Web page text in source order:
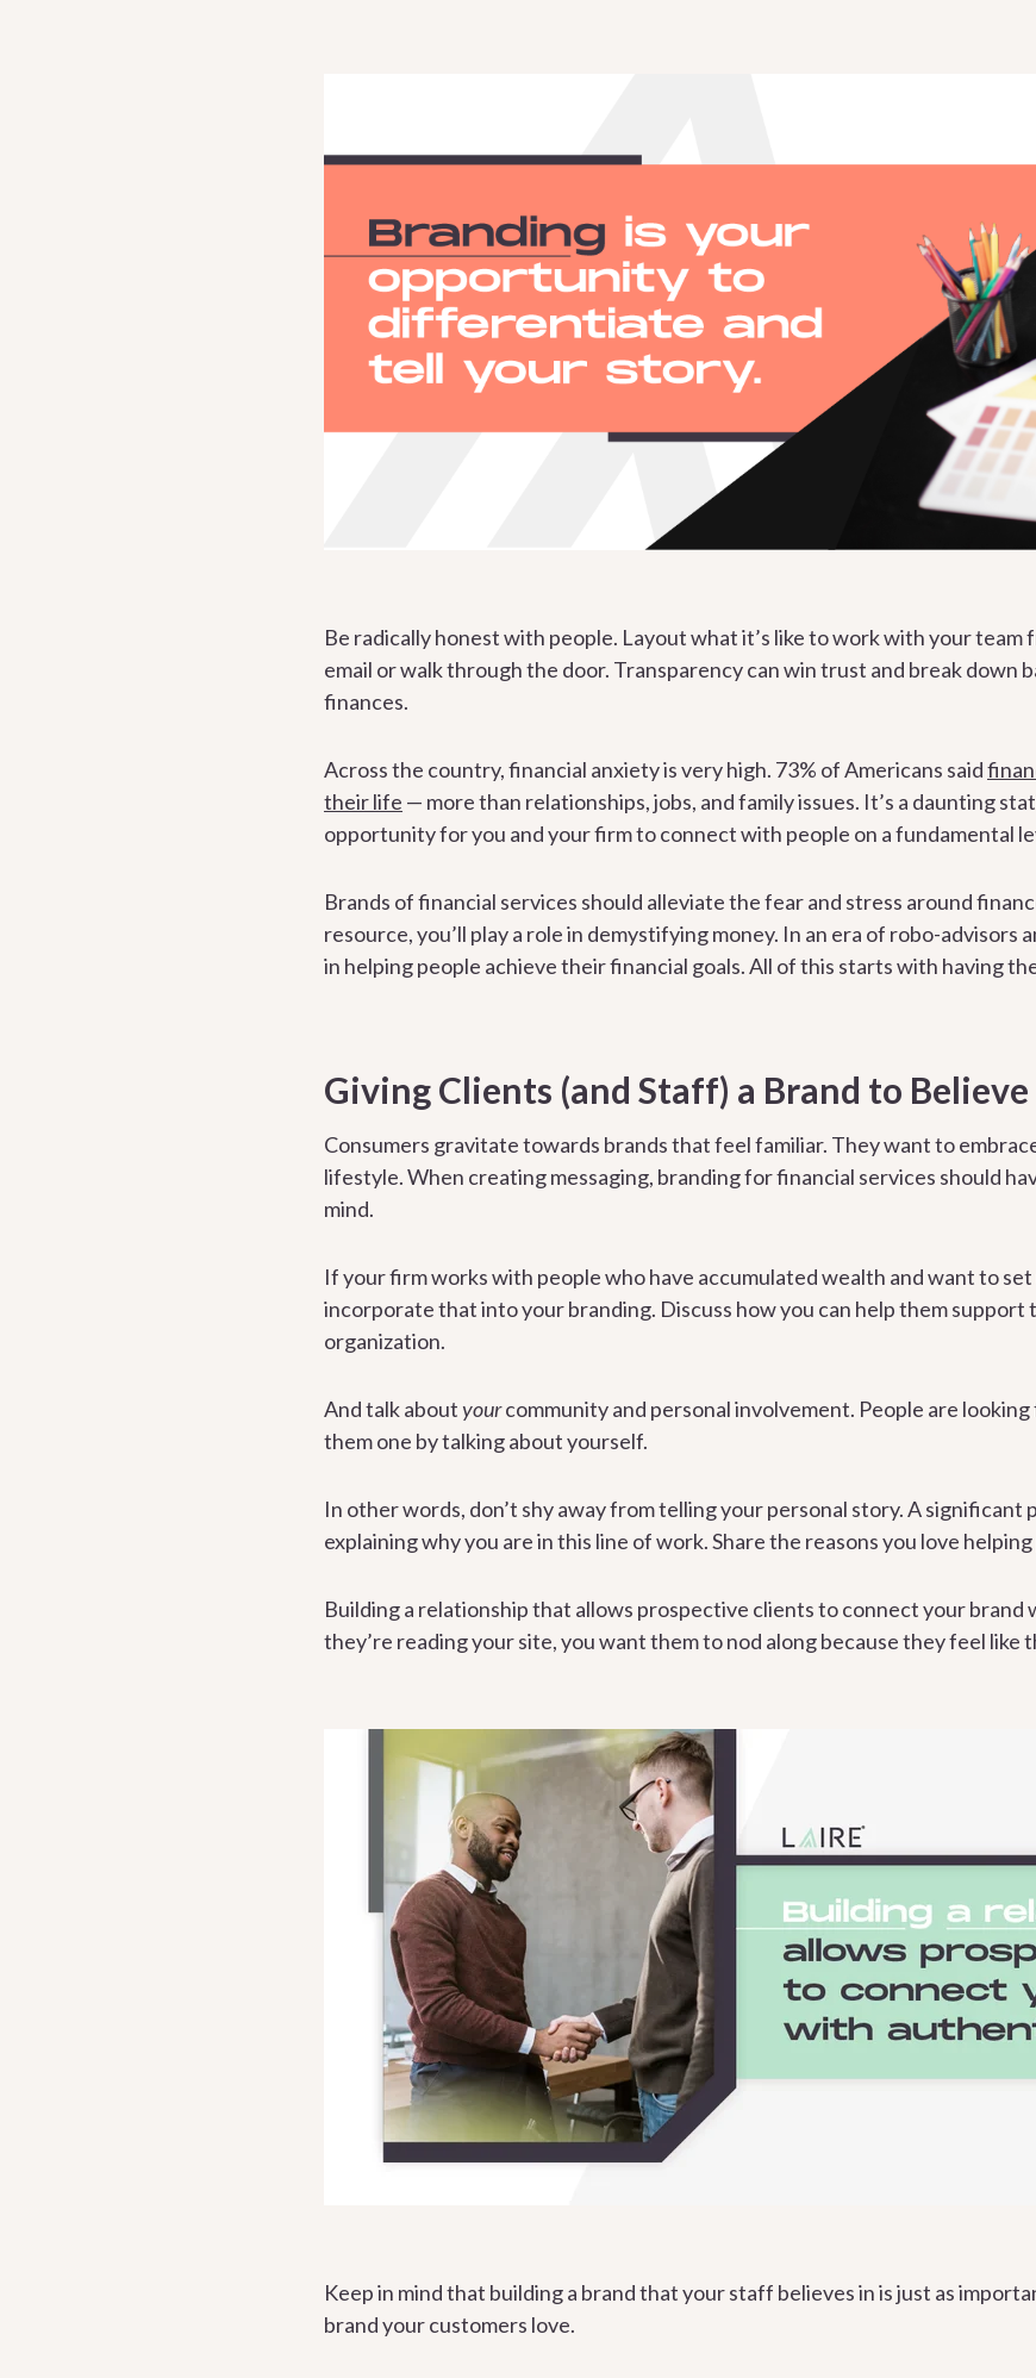
Be radically honest with people. Layout what it’s like to work with your team
email or walk through the door. Transparency can win trust and break down
finances.
Across the country, financial anxiety is very high. 73% of Americans said
their life — more than relationships, jobs, and family issues. It’s a daunting
opportunity for you and your firm to connect with people on a fundamental
Brands of financial services should alleviate the fear and stress around
resource, you’ll play a role in demystifying money. In an era of robo-advisors
in helping people achieve their financial goals. All of this starts with having
Giving Clients (and Staff) a Brand to Believe
Consumers gravitate towards brands that feel familiar. They want to
lifestyle. When creating messaging, branding for financial services should
mind.
If your firm works with people who have accumulated wealth and want to
incorporate that into your branding. Discuss how you can help them support
organization.
And talk aboutyourcommunity and personal involvement. People are
them one by talking about yourself.
In other words, don’t shy away from telling your personal story. A
explaining why you are in this line of work. Share the reasons you love
Building a relationship that allows prospective clients to connect your
they’re reading your site, you want them to nod along because they feel like
Keep in mind that building a brand that your staff believes in is just as
brand your customers love.